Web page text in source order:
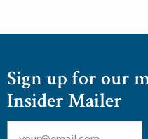
Sign up for our
Insider Mailer
Email *